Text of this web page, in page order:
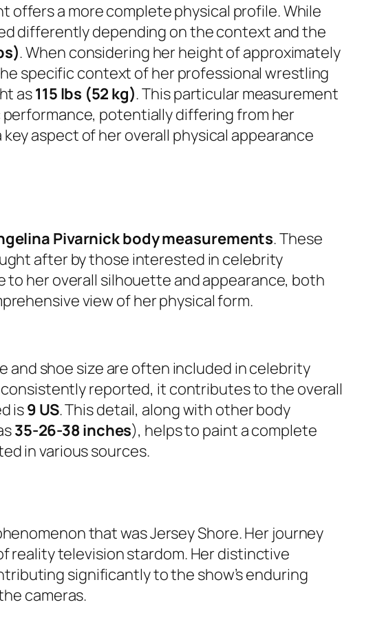
offers a more complete physical profile. While
differently depending on the context and the
. When considering her height of approximately
specific context of her professional wrestling
as115 lbs (52 kg). This particular measurement
potentially differing from her
aspect of her overall physical appearance
Pivarnick body measurements. These
after by those interested in celebrity
her overall silhouette and appearance, both
view of her physical form.
and shoe size are often included in celebrity
reported, it contributes to the overall
is9 US. This detail, along with other body
35-26-38 inches), helps to paint a complete
in various sources.
that wasJersey Shore. Her journey
reality television stardom. Her distinctive
significantly to the show’s enduring
cameras.